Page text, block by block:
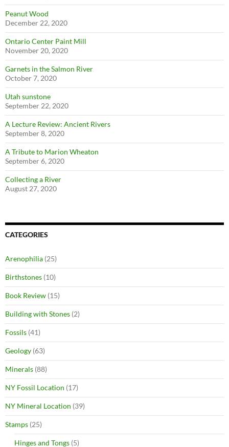
Peanut Wood
December 22, 2020
Ontario Center Paint Mill
November 20, 2020
Garnets in the Salmon River
October 7, 2020
Utah sunstone
September 22, 2020
A Lecture Review: Ancient Rivers
September 8, 2020
A Tribute to Marion Wheaton
September 6, 2020
Collecting a River
August 27, 2020
CATEGORIES
Arenophilia (25)
Birthstones (10)
Book Review (15)
Building with Stones (2)
Fossils (41)
Geology (63)
Minerals (88)
NY Fossil Location (17)
NY Mineral Location (39)
Stamps (25)
Hinges and Tongs (5)